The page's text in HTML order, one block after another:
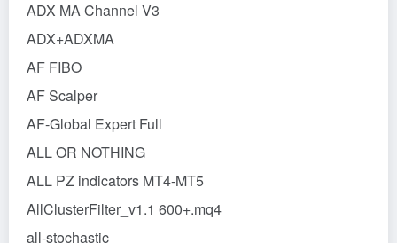
ADX MA Channel V3
ADX+ADXMA
AF FIBO
AF Scalper
AF-Global Expert Full
ALL OR NOTHING
ALL PZ indicators MT4-MT5
AllClusterFilter_v1.1 600+.mq4
all-stochastic